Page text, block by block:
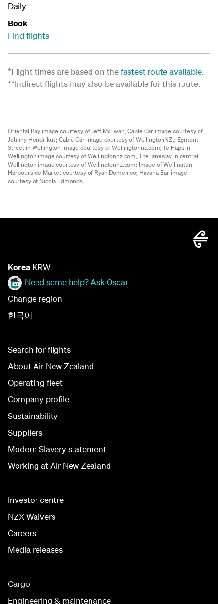
Daily
Book
Find flights
*Flight times are based on thefastest route available.
**Indirect flights may also be available for this route.
Oriental Bay image courtesy of Jeff McEwan; Cable Car image courtesy of
Johnny Hendrikus; Cable Car image courtesy of WellingtonNZ.; Egmont
Street in Wellington image courtesy of Wellingtonnz.com; Te Papa in
Wellington image courtesy of Wellingtonnz.com; The laneway in central
Wellington image courtesy of Wellingtonnz.com; Image of Wellington
Harbourside Market courtesy of Ryan Domenico; Havana Bar image
courtesy of Nicola Edmonds
Korea KRW
Need some help? Ask Oscar
Change region
한국어
Search for flights
About Air New Zealand
Operating fleet
Company profile
Sustainability
Suppliers
Modern Slavery statement
Working at Air New Zealand
Investor centre
NZX Waivers
Careers
Media releases
Cargo
Engineering & maintenance